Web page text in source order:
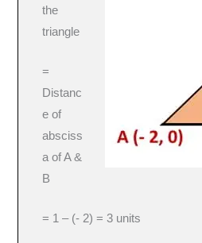
the
triangle
=
Distanc
e of
absciss
a of A &
B
= 1 – (- 2) = 3 units